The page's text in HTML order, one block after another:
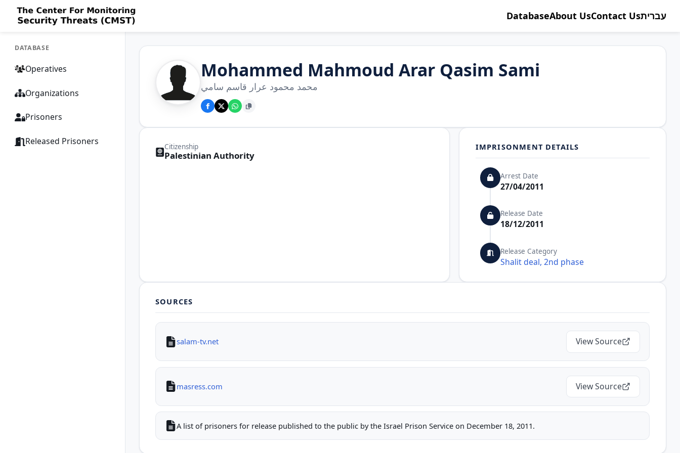
DatabaseAbout UsContact Usעברית
DATABASE
Operatives
Organizations
Prisoners
Released Prisoners
Mohammed Mahmoud Arar Qasim Sami
محمد محمود عرار قاسم سامي
Citizenship
Palestinian Authority
IMPRISONMENT DETAILS
Arrest Date
27/04/2011
Release Date
18/12/2011
Release Category
Shalit deal, 2nd phase
SOURCES
salam-tv.net View Source
masress.com View Source
A list of prisoners for release published to the public by the Israel Prison Service on December 18, 2011.